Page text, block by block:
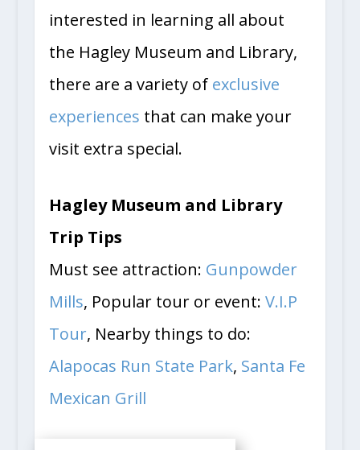
interested in learning all about
the Hagley Museum and Library,
there are a variety of exclusive
experiences that can make your
visit extra special.
Hagley Museum and Library
Trip Tips
Must see attraction: Gunpowder
Mills, Popular tour or event: V.I.P
Tour, Nearby things to do:
Alapocas Run State Park, Santa Fe
Mexican Grill